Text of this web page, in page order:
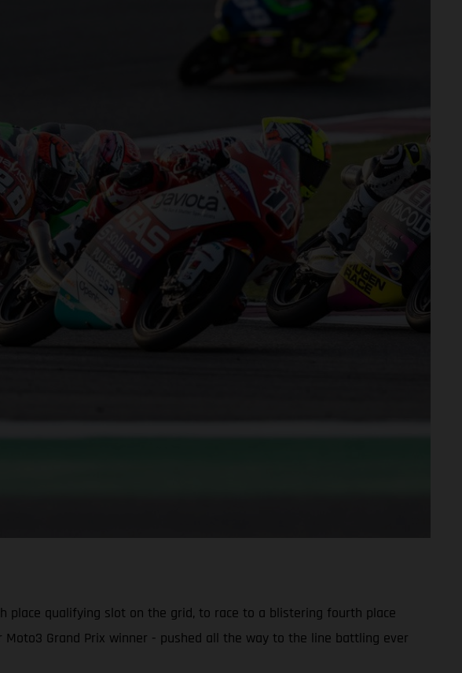
place qualifying slot on the grid, to race to a blistering fourth place
Grand Prix winner - pushed all the way to the line battling ever